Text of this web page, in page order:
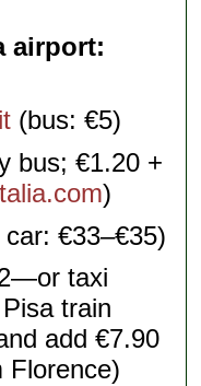
airport
(bus: €5)
bus; €1.20 +
)
€33–€35)
taxi
train
add €7.90
Florence)